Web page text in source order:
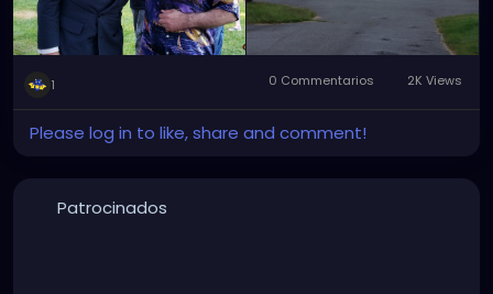
1 0 Commentarios 2K Views
Please log in to like, share and comment!
Patrocinados